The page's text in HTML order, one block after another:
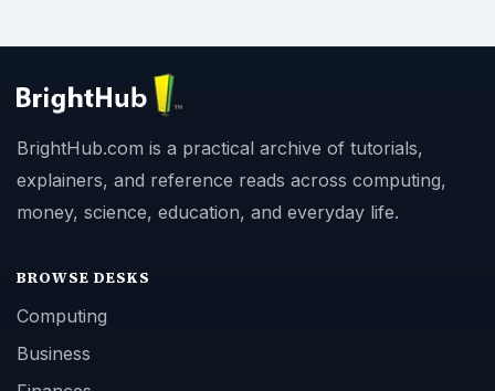
BrightHub.com is a practical archive of tutorials,
explainers, and reference reads across computing,
money, science, education, and everyday life.
BROWSE DESKS
Computing
Business